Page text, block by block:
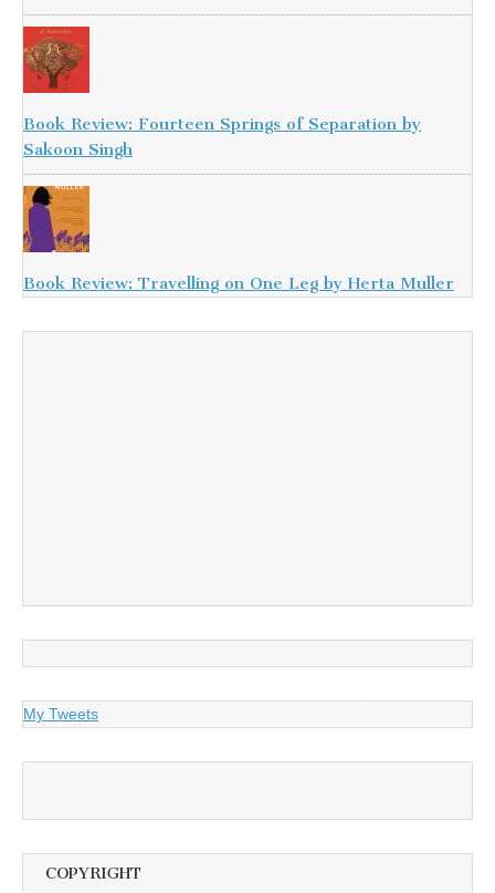
Book Review: Fourteen Springs of Separation by
Sakoon Singh
Book Review: Travelling on One Leg by Herta Muller
My Tweets
COPYRIGHT